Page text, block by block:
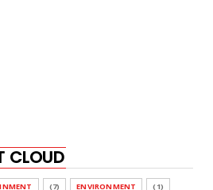
CLOUD
(7) ENVIRONMENT
(1)